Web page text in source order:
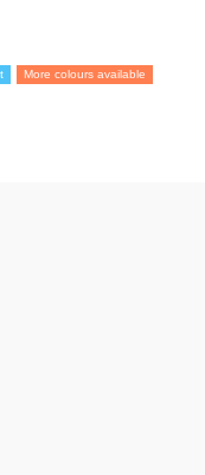
More colours available